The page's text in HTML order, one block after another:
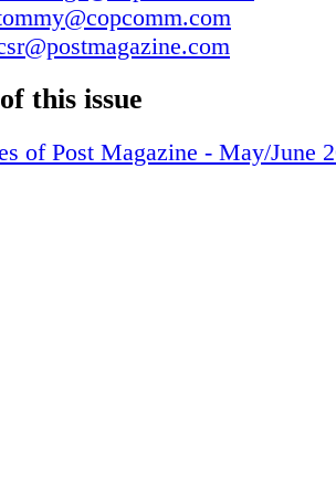
and all the different production
quired to execute it. I encourage
feature on page 20. Also in
The 'Burbs, which was
film of the same name.
this issue
of Post Magazine - May/June